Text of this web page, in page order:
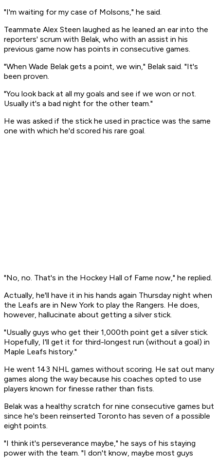
"I'm waiting for my case of Molsons," he said.
Teammate Alex Steen laughed as he leaned an ear into the
reporters' scrum with Belak, who with an assist in his
previous game now has points in consecutive games.
"When Wade Belak gets a point, we win," Belak said. "It's
been proven.
"You look back at all my goals and see if we won or not.
Usually it's a bad night for the other team."
He was asked if the stick he used in practice was the same
one with which he'd scored his rare goal.
"No, no. That's in the Hockey Hall of Fame now," he replied.
Actually, he'll have it in his hands again Thursday night when
the Leafs are in New York to play the Rangers. He does,
however, hallucinate about getting a silver stick.
"Usually guys who get their 1,000th point get a silver stick.
Hopefully, I'll get it for third-longest run (without a goal) in
Maple Leafs history."
He went 143 NHL games without scoring. He sat out many
games along the way because his coaches opted to use
players known for finesse rather than fists.
Belak was a healthy scratch for nine consecutive games but
since he's been reinserted Toronto has seven of a possible
eight points.
"I think it's perseverance maybe," he says of his staying
power with the team. "I don't know, maybe most guys